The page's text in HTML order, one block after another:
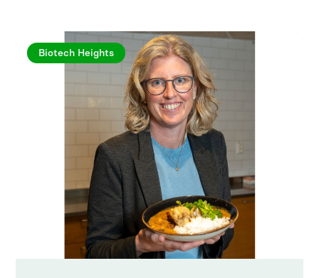
Biotech Heights